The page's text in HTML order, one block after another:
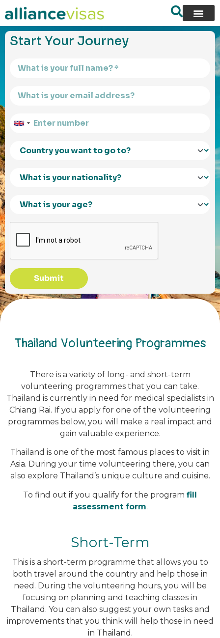
content
Start Your Journey
Submit
Thailand Volunteering Programmes
There is a variety of long- and short-term
volunteering programmes that you can take.
Thailand is currently in need for medical specialists in
Chiang Rai. If you apply for one of the volunteering
programmes below, you will make a real impact and
gain valuable experience.
Thailand is one of the most famous places to visit in
Asia. During your time volunteering there, you can
also explore Thailand’s unique culture and cuisine.
To find out if you qualify for the program fill
assessment form.
Short-Term
This is a short-term programme that allows you to
both travel around the country and help those in
need. During the volunteering hours, you will be
focusing on planning and teaching classes in
Thailand. You can also suggest your own tasks and
improvements that you think will help those in need
in Thailand.